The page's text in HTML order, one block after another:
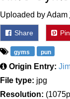
Uploaded by Adam
Share Pin
gyms pun
Origin Entry:
File type: jpg
Resolution: